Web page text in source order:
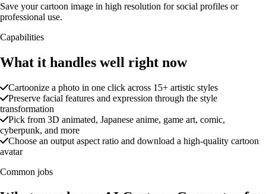
Save your cartoon image in high resolution for social profiles or
professional use.
Capabilities
What it handles well right now
Cartoonize a photo in one click across 15+ artistic styles
Preserve facial features and expression through the style
transformation
Pick from 3D animated, Japanese anime, game art, comic,
cyberpunk, and more
Choose an output aspect ratio and download a high-quality cartoon
avatar
Common jobs